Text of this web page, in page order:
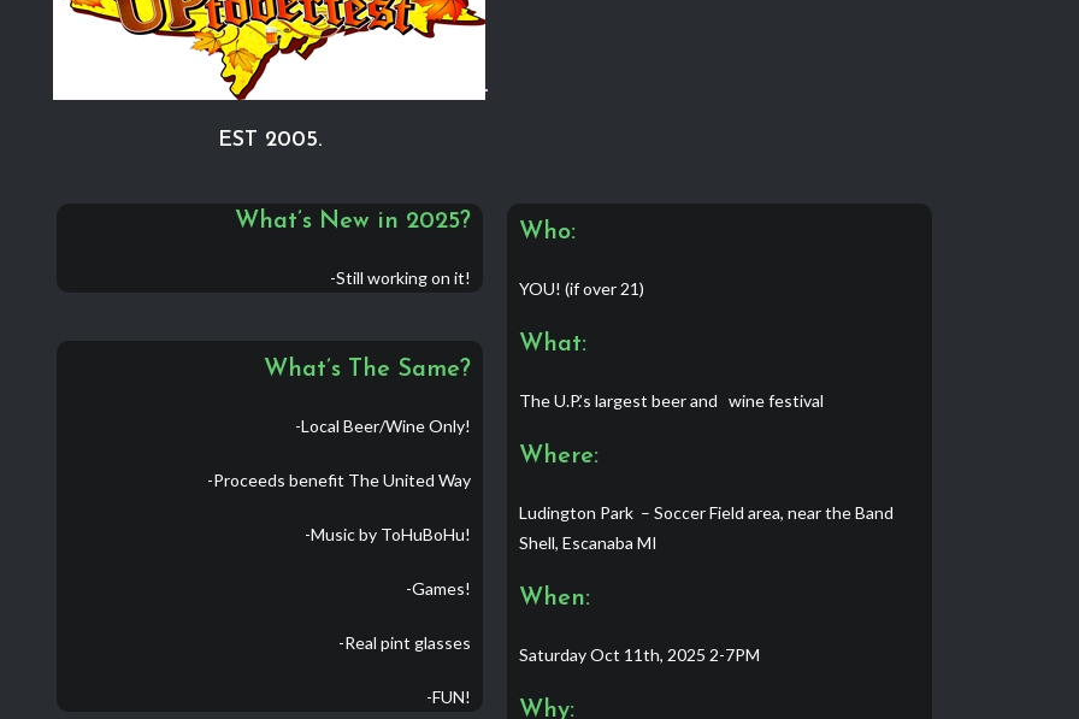
EST 2005.
What’s New in 2025?
-Still working on it!
What’s The Same?
-Local Beer/Wine Only!
-Proceeds benefit The United Way
-Music by ToHuBoHu!
-Games!
-Real pint glasses
-FUN!
Who:
YOU! (if over 21)
What:
The U.P.’s largest beer and wine festival
Where:
Ludington Park – Soccer Field area, near the Band
Shell, Escanaba MI
When:
Saturday Oct 11th, 2025 2-7PM
Why: